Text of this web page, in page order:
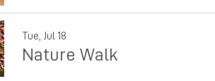
Tue, Jul 18
Nature Walk